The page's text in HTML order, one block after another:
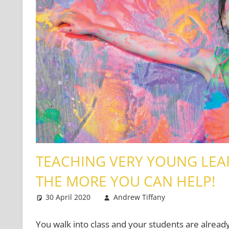
TEACHING VERY YOUNG
THE MORE YOU CAN HELP!
30 April 2020 Andrew Tiffany
You walk into class and your students are